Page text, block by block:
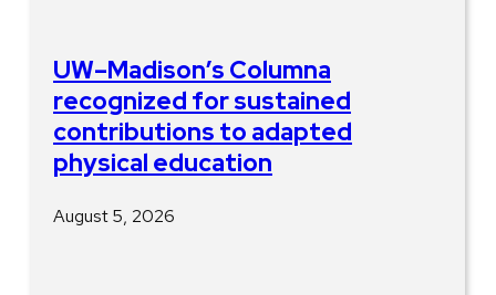
UW–Madison’s Columna
recognized for sustained
contributions to adapted
physical education
August 5, 2026